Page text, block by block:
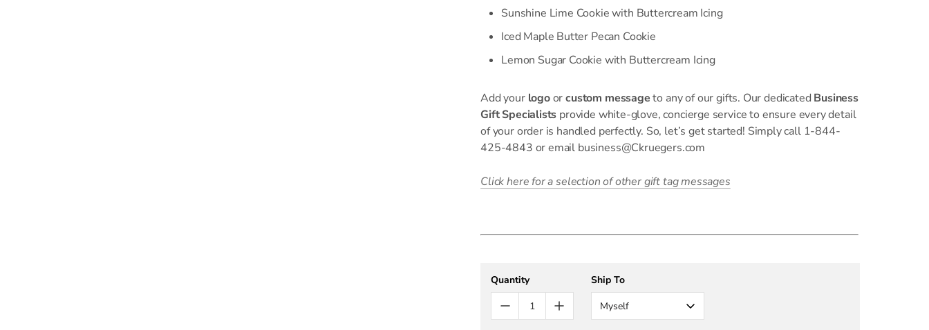
Sunshine Lime Cookie with Buttercream Icing
Iced Maple Butter Pecan Cookie
Lemon Sugar Cookie with Buttercream Icing
Add your logoorcustom messageto any of our gifts. Our dedicated Business
Gift Specialists provide white-glove, concierge service to ensure every detail
of your order is handled perfectly. So, let’s get started! Simply call 1-844-
425-4843 or email business@Ckruegers.com
Click here for a selection of other gift tag messages
Quantity
Ship To
Myself